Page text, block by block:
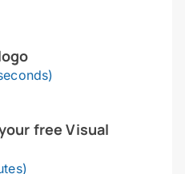
free Visual